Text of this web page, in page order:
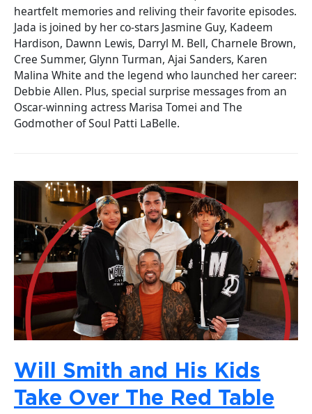
heartfelt memories and reliving their favorite episodes.
Jada is joined by her co-stars Jasmine Guy, Kadeem
Hardison, Dawnn Lewis, Darryl M. Bell, Charnele Brown,
Cree Summer, Glynn Turman, Ajai Sanders, Karen
Malina White and the legend who launched her career:
Debbie Allen. Plus, special surprise messages from an
Oscar-winning actress Marisa Tomei and The
Godmother of Soul Patti LaBelle.
Will Smith and His Kids
Take Over The Red Table